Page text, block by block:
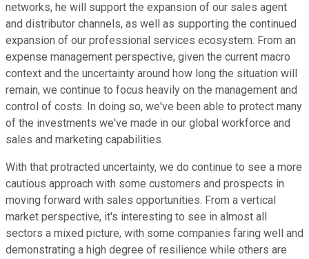
networks, he will support the expansion of our sales agent
and distributor channels, as well as supporting the continued
expansion of our professional services ecosystem. From an
expense management perspective, given the current macro
context and the uncertainty around how long the situation will
remain, we continue to focus heavily on the management and
control of costs. In doing so, we've been able to protect many
of the investments we've made in our global workforce and
sales and marketing capabilities.
With that protracted uncertainty, we do continue to see a more
cautious approach with some customers and prospects in
moving forward with sales opportunities. From a vertical
market perspective, it's interesting to see in almost all
sectors a mixed picture, with some companies faring well and
demonstrating a high degree of resilience while others are